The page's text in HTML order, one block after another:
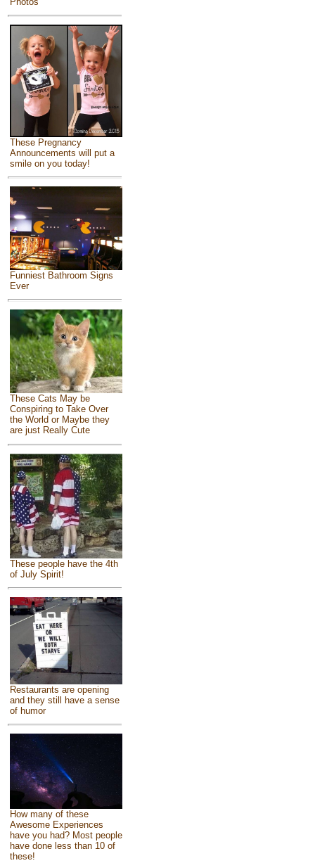
These Pregnancy
Announcements will put a
smile on you today!
Funniest Bathroom Signs
Ever
These Cats May be
Conspiring to Take Over
the World or Maybe they
are just Really Cute
These people have the 4th
of July Spirit!
Restaurants are opening
and they still have a sense
of humor
How many of these
Awesome Experiences
have you had? Most people
have done less than 10 of
these!